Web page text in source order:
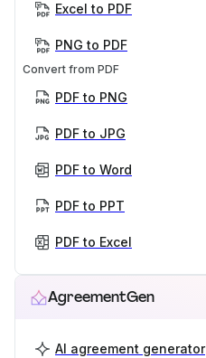
Excel to PDF
PNG to PDF
Convert from PDF
PDF to PNG
PDF to JPG
PDF to Word
PDF to PPT
PDF to Excel
AgreementGen
AI agreement generator